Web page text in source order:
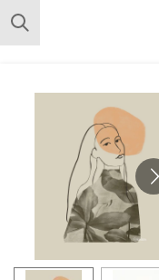
Skip
to
content